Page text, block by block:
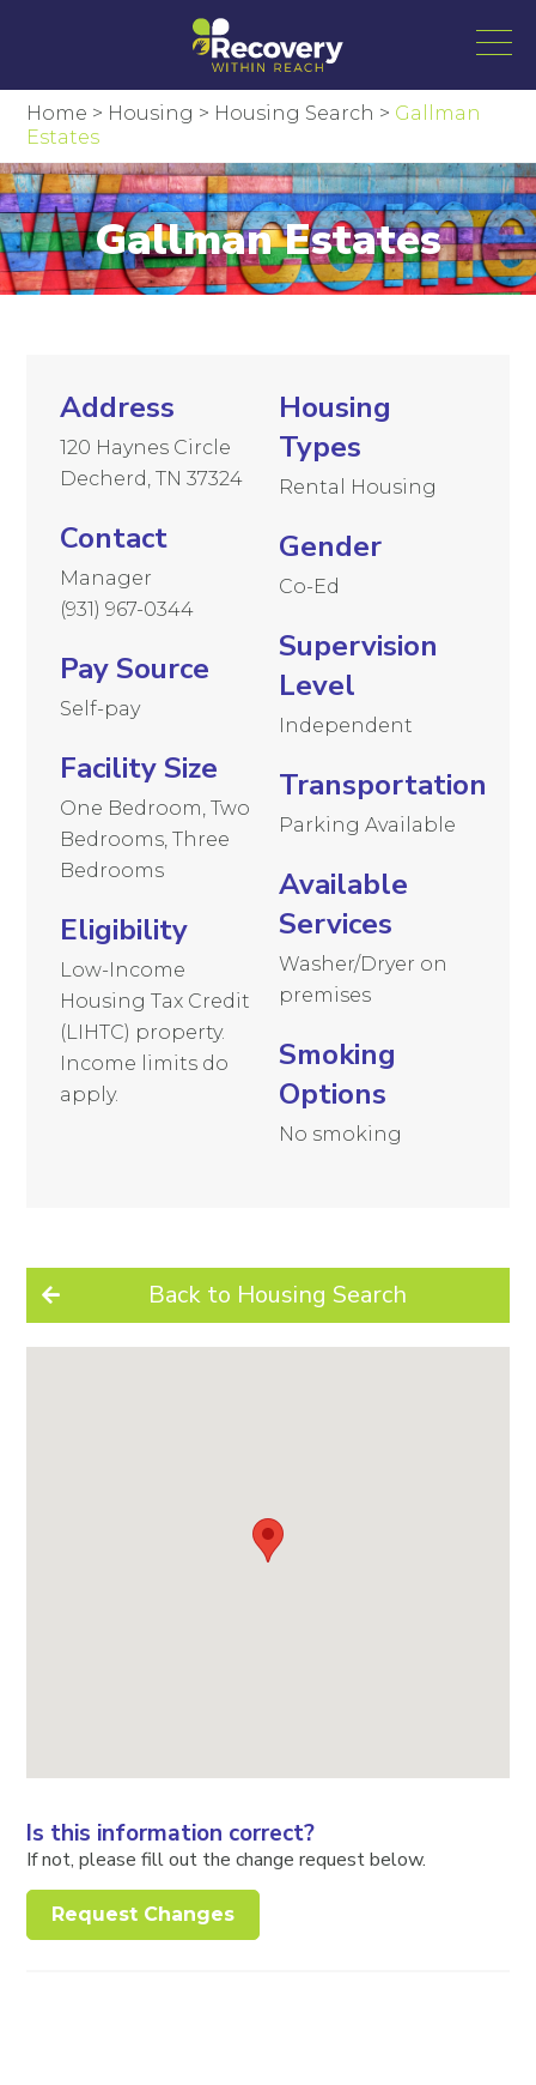
Home > Housing > Housing Search > Gallman
Estates
Gallman Estates
Back to Housing Search
Is this information correct?
If not, please fill out the change request below.
Request Changes
Address
120 Haynes Circle
Decherd, TN 37324
Contact
Manager
(931) 967-0344
Pay Source
Self-pay
Facility Size
One Bedroom, Two
Bedrooms, Three
Bedrooms
Eligibility
Low-Income
Housing Tax Credit
(LIHTC) property.
Income limits do
apply.
Housing
Types
Rental Housing
Gender
Co-Ed
Supervision
Level
Independent
Transportation
Parking Available
Available
Services
Washer/Dryer on
premises
Smoking
Options
No smoking